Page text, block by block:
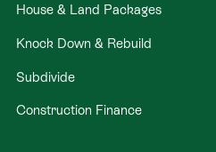
House & Land Packages
Knock Down & Rebuild
Subdivide
Construction Finance